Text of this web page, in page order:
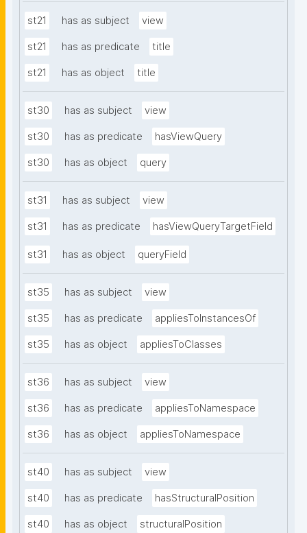
st21 has as subject view
st21 has as predicate title
st21 has as object title
st30 has as subject view
st30 has as predicate hasViewQuery
st30 has as object query
st31 has as subject view
st31 has as predicate hasViewQueryTargetField
st31 has as object queryField
st35 has as subject view
st35 has as predicate appliesToInstancesOf
st35 has as object appliesToClasses
st36 has as subject view
st36 has as predicate appliesToNamespace
st36 has as object appliesToNamespace
st40 has as subject view
st40 has as predicate hasStructuralPosition
st40 has as object structuralPosition